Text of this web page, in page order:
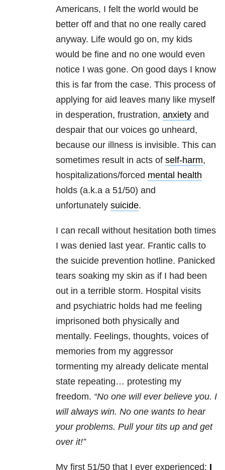
Americans, I felt the world would be
better off and that no one really cared
anyway. Life would go on, my kids
would be fine and no one would even
notice I was gone. On good days I know
this is far from the case. This process of
applying for aid leaves many like myself
in desperation, frustration, anxiety and
despair that our voices go unheard,
because our illness is invisible. This can
sometimes result in acts of self-harm,
hospitalizations/forced mental health
holds (a.k.a a 51/50) and
unfortunately suicide.
I can recall without hesitation both times
I was denied last year. Frantic calls to
the suicide prevention hotline. Panicked
tears soaking my skin as if I had been
out in a terrible storm. Hospital visits
and psychiatric holds had me feeling
imprisoned both physically and
mentally. Feelings, thoughts, voices of
memories from my aggressor
tormenting my already delicate mental
state repeating… protesting my
freedom. “No one will ever believe you. I
will always win. No one wants to hear
your problems. Pull your tits up and get
over it!”
My first 51/50 that I ever experienced; I